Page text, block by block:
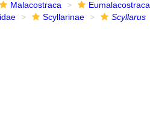
Malacostraca
Eumalacostraca
Scyllarinae
Scyllarus